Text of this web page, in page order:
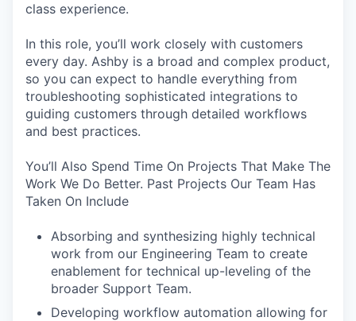
class experience.
In this role, you’ll work closely with customers
every day. Ashby is a broad and complex product,
so you can expect to handle everything from
troubleshooting sophisticated integrations to
guiding customers through detailed workflows
and best practices.
You’ll Also Spend Time On Projects That Make The
Work We Do Better. Past Projects Our Team Has
Taken On Include
Absorbing and synthesizing highly technical
work from our Engineering Team to create
enablement for technical up-leveling of the
broader Support Team.
Developing workflow automation allowing for